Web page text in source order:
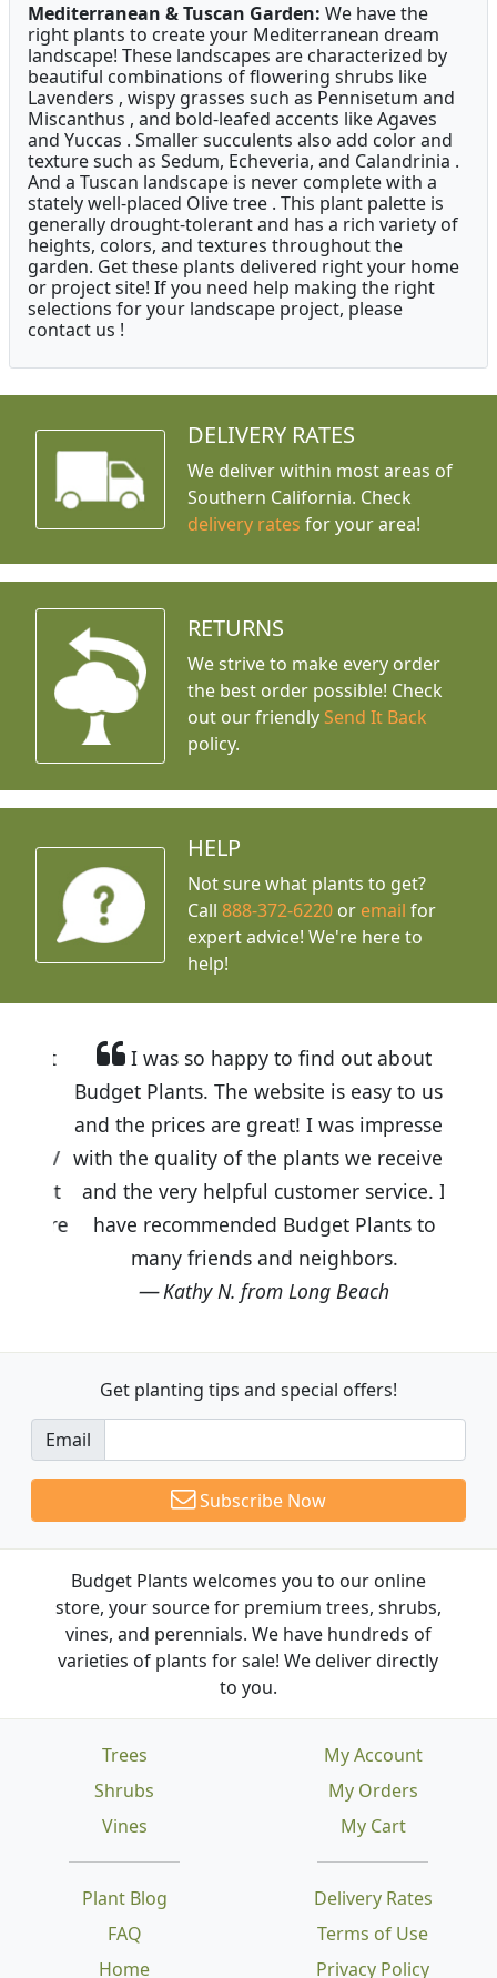
Mediterranean & Tuscan Garden: We have the
right plants to create your Mediterranean dream
landscape! These landscapes are characterized by
beautiful combinations of flowering shrubs like
Lavenders , wispy grasses such as Pennisetum and
Miscanthus , and bold-leafed accents like Agaves
and Yuccas . Smaller succulents also add color and
texture such as Sedum, Echeveria, and Calandrinia .
And a Tuscan landscape is never complete with a
stately well-placed Olive tree . This plant palette is
generally drought-tolerant and has a rich variety of
heights, colors, and textures throughout the
garden. Get these plants delivered right your home
or project site! If you need help making the right
selections for your landscape project, please
contact us !
DELIVERY RATES
We deliver within most areas of
Southern California. Check
delivery rates for your area!
RETURNS
We strive to make every order
the best order possible! Check
out our friendly Send It Back
policy.
HELP
Not sure what plants to get?
Call888-372-6220 or email for
expert advice! We're here to
help!
I was so happy to find out about
Budget Plants. The website is easy to use
and the prices are great! I was impressed
with the quality of the plants we received
and the very helpful customer service. I
have recommended Budget Plants to
many friends and neighbors.
Kathy N. from Long Beach
Get planting tips and special offers!
Email
Subscribe Now
Budget Plants welcomes you to our online
store, your source for premium trees, shrubs,
vines, and perennials. We have hundreds of
varieties of plants for sale! We deliver directly
to you.
Trees
Shrubs
Vines
Plant Blog
FAQ
Home
Delivery Rates
Terms of Use
Privacy Policy
My Account
My Orders
My Cart